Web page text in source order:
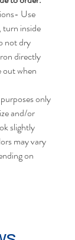
Use
turn inside
not dry
directly
out when
only
and/or
slightly
may vary
on